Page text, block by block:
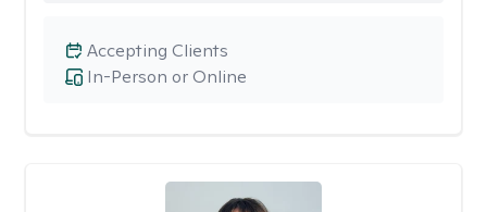
In-Person or Online
Accepting Clients